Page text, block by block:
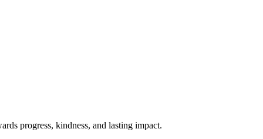
progress, kindness, and lasting impact.